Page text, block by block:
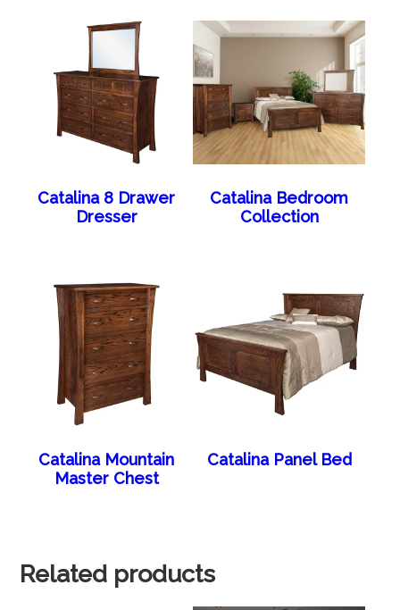
Catalina 8 Drawer
Dresser
Catalina Bedroom
Collection
Catalina Mountain
Master Chest
Catalina Panel Bed
Related products